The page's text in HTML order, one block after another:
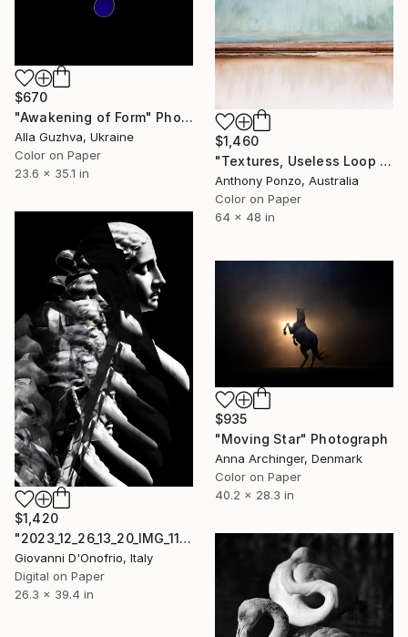
$670
"Awakening of Form" Photograph
Alla Guzhva, Ukraine
Color on Paper
23.6 x 35.1 in
$1,460
"Textures, Useless Loop - Limited Edition of 4" Photograph
Anthony Ponzo, Australia
Color on Paper
64 x 48 in
$1,420
"2023_12_26_13_20_IMG_1108" Photograph
Giovanni D'Onofrio, Italy
Digital on Paper
26.3 x 39.4 in
$935
"Moving Star" Photograph
Anna Archinger, Denmark
Color on Paper
40.2 x 28.3 in